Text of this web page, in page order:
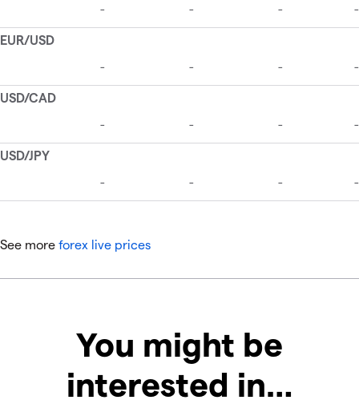
See more forex live prices
You might be
interested in…